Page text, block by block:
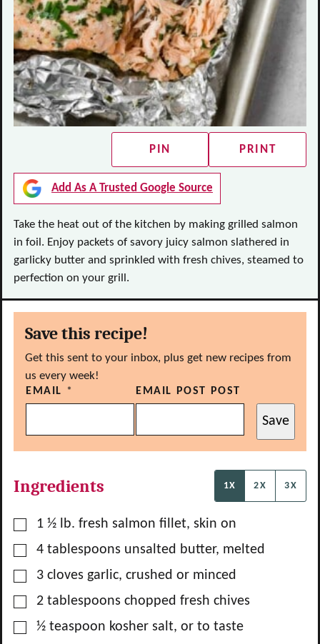
PIN PRINT
Add As A Trusted Google Source
Take the heat out of the kitchen by making grilled salmon
in foil. Enjoy packets of savory juicy salmon slathered in
garlicky butter and sprinkled with fresh chives, steamed to
perfection on your grill.
Save this recipe!
Get this sent to your inbox, plus get new recipes from
us every week!
EMAIL * EMAIL POST POST
Save
Ingredients 1X 2X 3X
▢1 ½ lb. fresh salmon fillet, skin on
▢
4 tablespoons unsalted butter, melted
▢
3 cloves garlic, crushed or minced
▢
2 tablespoons chopped fresh chives
▢
½ teaspoon kosher salt, or to taste